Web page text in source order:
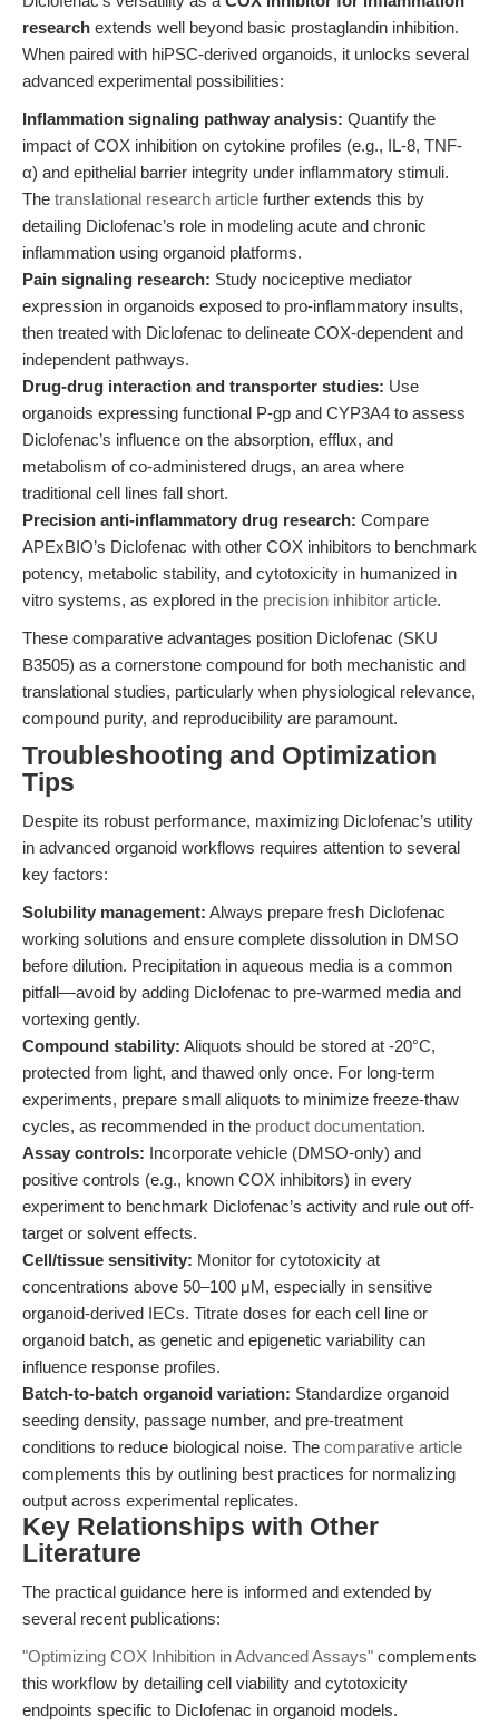
research extends well beyond basic prostaglandin inhibition.
When paired with hiPSC-derived organoids, it unlocks several
advanced experimental possibilities:
Inflammation signaling pathway analysis: Quantify the
impact of COX inhibition on cytokine profiles (e.g., IL-8, TNF-
α) and epithelial barrier integrity under inflammatory stimuli.
The translational research article further extends this by
detailing Diclofenac’s role in modeling acute and chronic
inflammation using organoid platforms.
Pain signaling research: Study nociceptive mediator
expression in organoids exposed to pro-inflammatory insults,
then treated with Diclofenac to delineate COX-dependent and
independent pathways.
Drug-drug interaction and transporter studies: Use
organoids expressing functional P-gp and CYP3A4 to assess
Diclofenac’s influence on the absorption, efflux, and
metabolism of co-administered drugs, an area where
traditional cell lines fall short.
Precision anti-inflammatory drug research: Compare
APExBIO’s Diclofenac with other COX inhibitors to benchmark
potency, metabolic stability, and cytotoxicity in humanized in
vitro systems, as explored in the precision inhibitor article.
These comparative advantages position Diclofenac (SKU
B3505) as a cornerstone compound for both mechanistic and
translational studies, particularly when physiological relevance,
compound purity, and reproducibility are paramount.
Troubleshooting and Optimization
Tips
Despite its robust performance, maximizing Diclofenac’s utility
in advanced organoid workflows requires attention to several
key factors:
Solubility management: Always prepare fresh Diclofenac
working solutions and ensure complete dissolution in DMSO
before dilution. Precipitation in aqueous media is a common
pitfall—avoid by adding Diclofenac to pre-warmed media and
vortexing gently.
Compound stability: Aliquots should be stored at -20°C,
protected from light, and thawed only once. For long-term
experiments, prepare small aliquots to minimize freeze-thaw
cycles, as recommended in the product documentation.
Assay controls: Incorporate vehicle (DMSO-only) and
positive controls (e.g., known COX inhibitors) in every
experiment to benchmark Diclofenac’s activity and rule out off-
target or solvent effects.
Cell/tissue sensitivity: Monitor for cytotoxicity at
concentrations above 50–100 μM, especially in sensitive
organoid-derived IECs. Titrate doses for each cell line or
organoid batch, as genetic and epigenetic variability can
influence response profiles.
Batch-to-batch organoid variation: Standardize organoid
seeding density, passage number, and pre-treatment
conditions to reduce biological noise. The comparative article
complements this by outlining best practices for normalizing
output across experimental replicates.
Key Relationships with Other
Literature
The practical guidance here is informed and extended by
several recent publications:
"Optimizing COX Inhibition in Advanced Assays" complements
this workflow by detailing cell viability and cytotoxicity
endpoints specific to Diclofenac in organoid models.